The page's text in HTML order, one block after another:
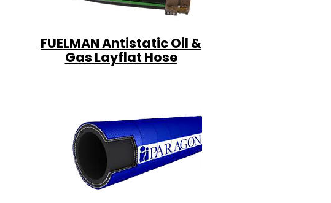
FUELMAN Antistatic Oil &
Gas Layflat Hose